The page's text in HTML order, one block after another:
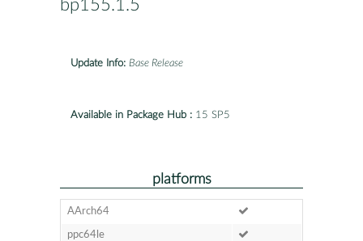
bp155.1.5
Update Info: Base Release
Available in Package Hub : 15 SP5
platforms
AArch64
ppc64le